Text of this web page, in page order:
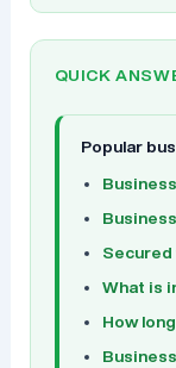
QUICK
Popular
Secured
What is
How